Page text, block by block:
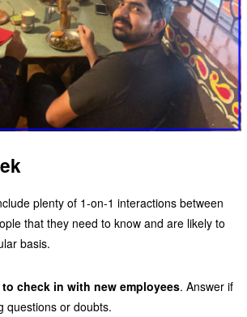
plenty of 1-on-1 interactions between
that they need to know and are likely to
basis.
check in with new employees. Answer if
questions or doubts.